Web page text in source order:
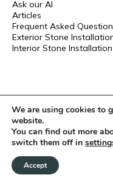
Ask our AI
Articles
Frequent Asked
Exterior Stone
Interior Stone Installation
We are using cookies to
website.
You can find out more
switch them off in
Accept